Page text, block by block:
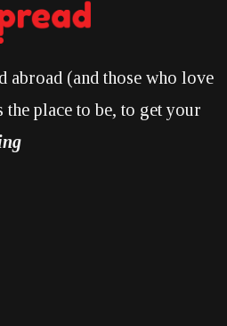
abroad (and those who love
the place to be, to get your